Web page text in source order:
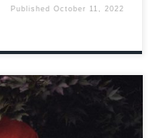
PublishedOctober 11, 2022